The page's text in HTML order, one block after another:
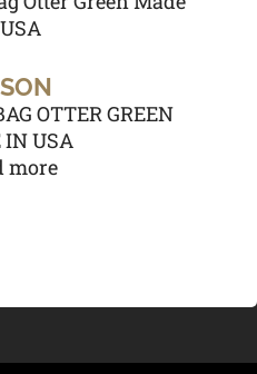
OTTER GREEN
IN USA
more